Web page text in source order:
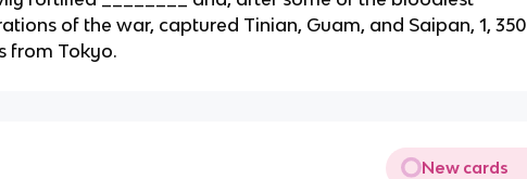
of the war, captured Tinian, Guam, and Saipan, 1, 350
from Tokyo.
New cards